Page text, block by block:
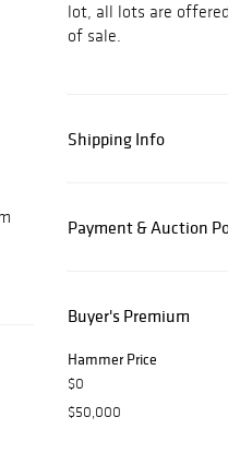
lot, all lots are
of sale.
Shipping Info
Payment & Auction
Buyer's Premium
Hammer Price
$0
$50,000